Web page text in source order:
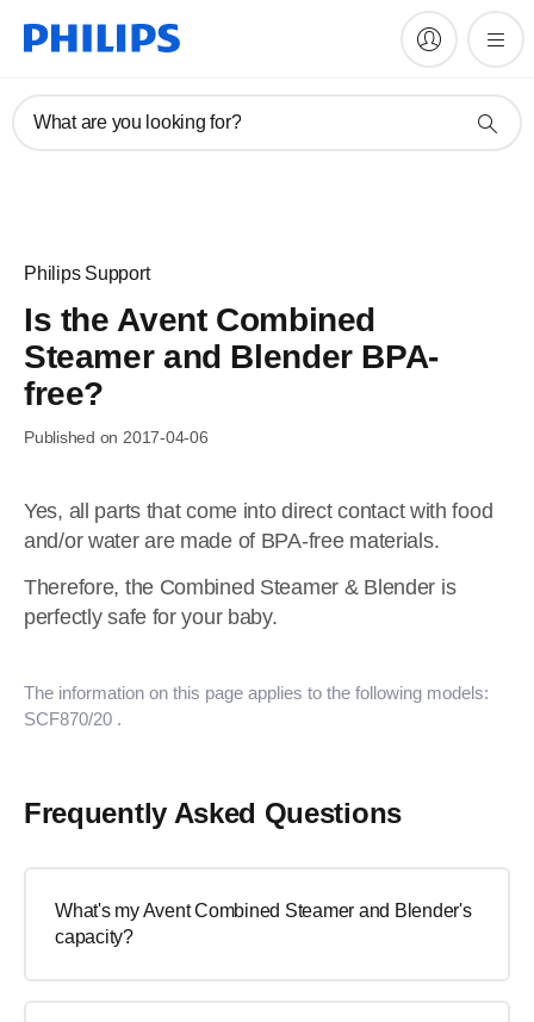
What are you looking for?
Philips Support
Is the Avent Combined
Steamer and Blender BPA-
free?
Published on 2017-04-06
Yes, all parts that come into direct contact with food
and/or water are made of BPA-free materials.
Therefore, the Combined Steamer & Blender is
perfectly safe for your baby.
The information on this page applies to the following models:
SCF870/20 .
Frequently Asked Questions
What's my Avent Combined Steamer and Blender's
capacity?